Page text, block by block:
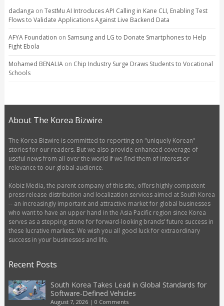
dadanga on TestMu AI Introduces API Calling in Kane CLI, Enabling Test
Flows to Validate Applications Against Live Backend Data
AFYA Foundation on Samsung and LG to Donate Smartphones to Help
Fight Ebola
Mohamed BENALIAon Chip Industry Surge Draws Students to Vocational
Schools
About The Korea Bizwire
The Korea Bizwire is committed to reporting on "uniquely Korean"
stories for our readers. But we also provide enhanced coverage of
useful news from all over the world if we find them of interest or
relevance to our global audience.
Kobiz Media, the parent company of this site, offers highly competent
press release distribution and localization services aimed at South Korea
-- an increasingly important and attractive market for global businesses
who want to have an upper hand in the Asia Pacific region since Korea
serves as a stepping-stone for forward-looking brands’ future success in
these lucrative markets. We wish you all good luck for extraordinary
success in your businesses and life.
Recent Posts
South Korea Takes Lead in Global Standards for
Software-Defined Vehicles
August 7, 2026| 0 Comments